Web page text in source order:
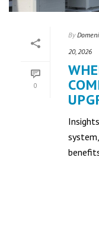
0
By
20, 2026